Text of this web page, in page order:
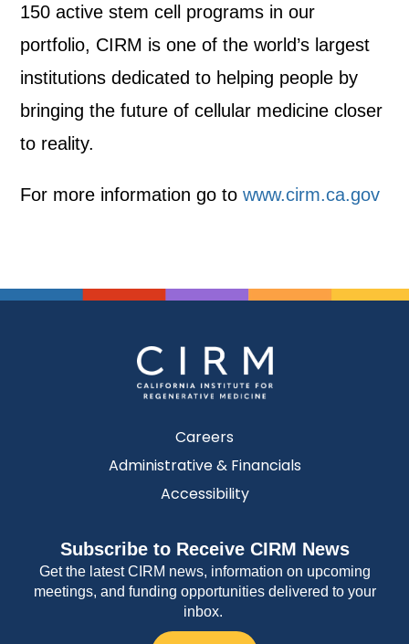
150 active stem cell programs in our
portfolio, CIRM is one of the world’s largest
institutions dedicated to helping people by
bringing the future of cellular medicine closer
to reality.
For more information go towww.cirm.ca.gov
Careers
Administrative & Financials
Accessibility
Subscribe to Receive CIRM News
Get the latest CIRM news, information on upcoming
meetings, and funding opportunities delivered to your
inbox.